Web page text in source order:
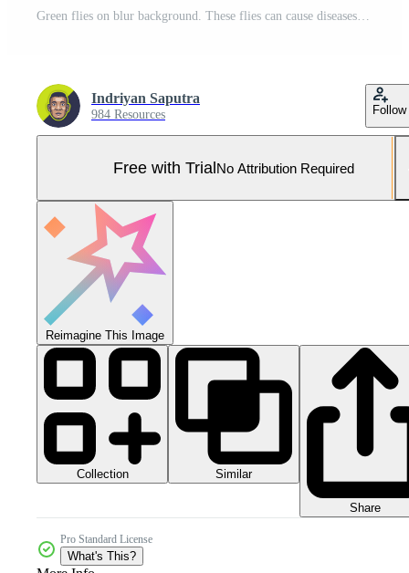
Green flies on blur background. These flies can cause diseases that are transmitted through their saliva. Close up of green fly. Pro Photo
Indriyan Saputra
984 Resources Follow
Free with TrialNo Attribution Required
Reimagine This Image
Collection Similar
Share
Pro Standard License
What's This?